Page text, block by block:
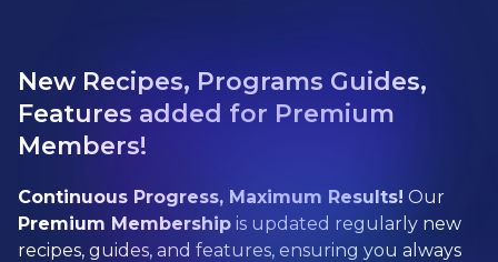
New Recipes, Programs Guides,
Features added for Premium
Members!
Continuous Progress, Maximum Results! Our
Premium Membership is updated regularly new
recipes, guides, and features, ensuring you always